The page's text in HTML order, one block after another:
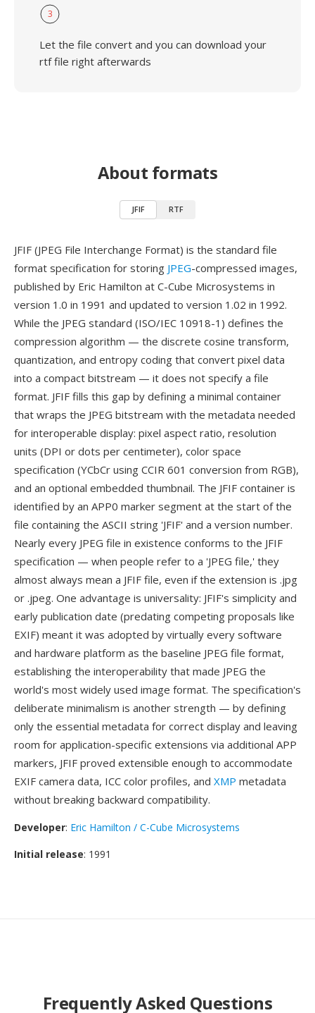
3
Let the file convert and you can download your
rtf file right afterwards
About formats
JFIF RTF
JFIF (JPEG File Interchange Format) is the standard file
format specification for storing JPEG-compressed images,
published by Eric Hamilton at C-Cube Microsystems in
version 1.0 in 1991 and updated to version 1.02 in 1992.
While the JPEG standard (ISO/IEC 10918-1) defines the
compression algorithm — the discrete cosine transform,
quantization, and entropy coding that convert pixel data
into a compact bitstream — it does not specify a file
format. JFIF fills this gap by defining a minimal container
that wraps the JPEG bitstream with the metadata needed
for interoperable display: pixel aspect ratio, resolution
units (DPI or dots per centimeter), color space
specification (YCbCr using CCIR 601 conversion from RGB),
and an optional embedded thumbnail. The JFIF container is
identified by an APP0 marker segment at the start of the
file containing the ASCII string 'JFIF' and a version number.
Nearly every JPEG file in existence conforms to the JFIF
specification — when people refer to a 'JPEG file,' they
almost always mean a JFIF file, even if the extension is .jpg
or .jpeg. One advantage is universality: JFIF's simplicity and
early publication date (predating competing proposals like
EXIF) meant it was adopted by virtually every software
and hardware platform as the baseline JPEG file format,
establishing the interoperability that made JPEG the
world's most widely used image format. The specification's
deliberate minimalism is another strength — by defining
only the essential metadata for correct display and leaving
room for application-specific extensions via additional APP
markers, JFIF proved extensible enough to accommodate
EXIF camera data, ICC color profiles, and XMP metadata
without breaking backward compatibility.
Developer: Eric Hamilton / C-Cube Microsystems
Initial release: 1991
Frequently Asked Questions